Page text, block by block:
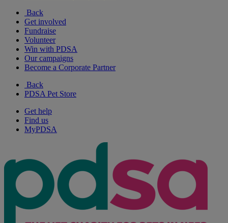
Back
Get involved
Fundraise
Volunteer
Win with PDSA
Our campaigns
Become a Corporate Partner
Back
PDSA Pet Store
Get help
Find us
MyPDSA